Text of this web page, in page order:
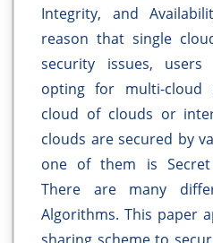
Integrity, and
reason that single
security issues,
opting for multi-cloud
cloud of clouds or
clouds are secured by
one of them is Secret
There are many
Algorithms. This paper